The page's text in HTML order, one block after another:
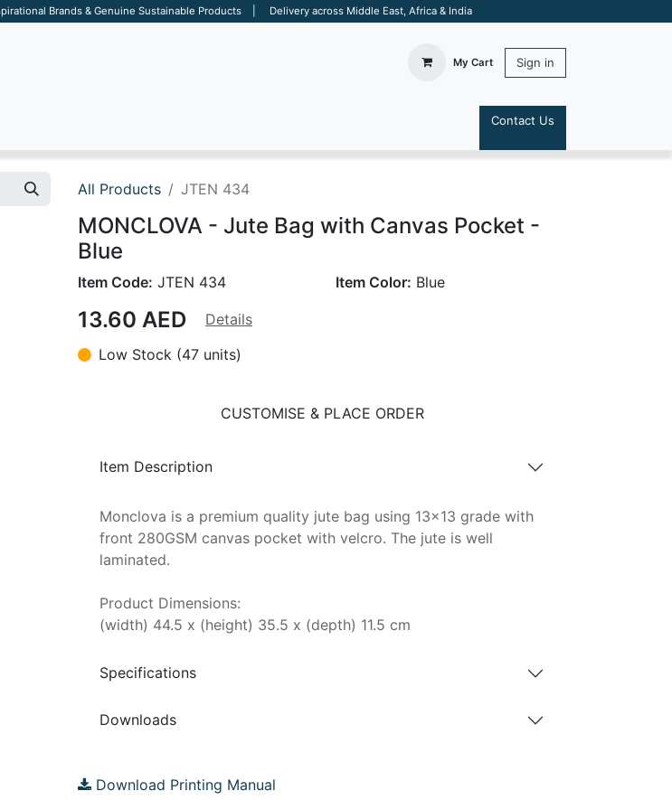
Brands & Genuine Sustainable Products | Delivery across Middle East, Africa & India
My Cart Sign in
Contact Us
All Products JTEN 434
MONCLOVA - Jute Bag with Canvas Pocket -
Blue
Item Code: JTEN 434 Item Color: Blue
13.60 AED
Details
Low Stock (47 units)
CUSTOMISE & PLACE ORDER
Item Description
Monclova is a premium quality jute bag using 13x13 grade with
front 280GSM canvas pocket with velcro. The jute is well
laminated.
Product Dimensions:
(width) 44.5 x (height) 35.5 x (depth) 11.5 cm
Specifications
Downloads
Download Printing Manual